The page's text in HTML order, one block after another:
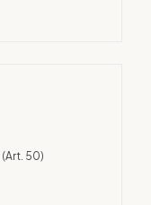
(Art. 50)